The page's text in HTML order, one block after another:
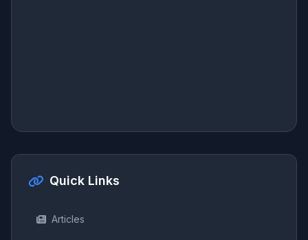
Quick Links
Articles